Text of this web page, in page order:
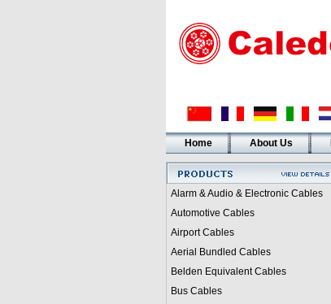
Home About Us
Alarm & Audio & Electronic Cables
Automotive Cables
Airport Cables
Aerial Bundled Cables
Belden Equivalent Cables
Bus Cables